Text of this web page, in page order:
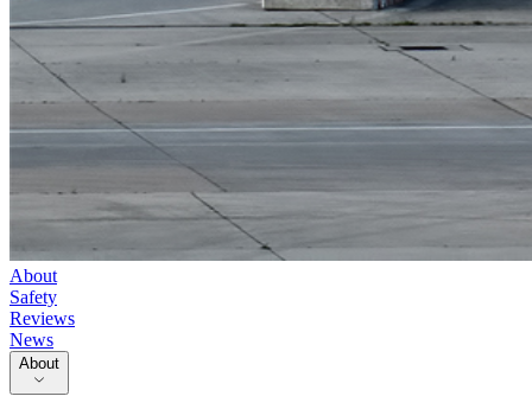
About
Safety
Reviews
News
About